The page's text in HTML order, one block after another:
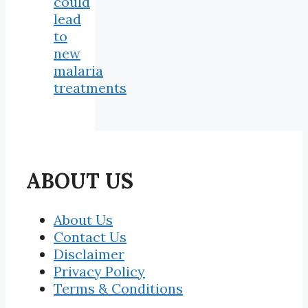
lead
to
new
malaria
treatments
ABOUT US
About Us
Contact Us
Disclaimer
Privacy Policy
Terms & Conditions